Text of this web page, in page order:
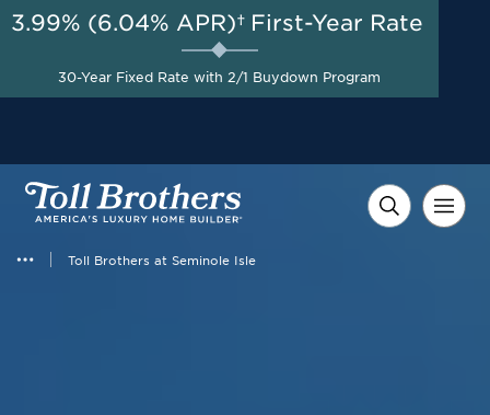
Toll Brothers at Seminole Isle
AUG 8-23, 2026
A Limited-Time
Opportunity to Save*
3.99% (6.04% APR)† First-Year Rate
30-Year Fixed Rate with 2/1 Buydown Program